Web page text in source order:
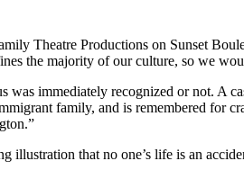
Theatre Productions on Sunset
the majority of our culture, so we
immediately recognized or not. A
family, and is remembered for
illustration that no one’s life is an